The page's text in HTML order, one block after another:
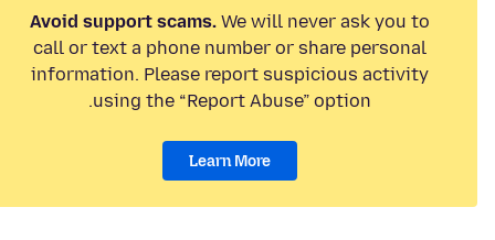
Avoid support scams. We will never ask you to
call or text a phone number or share personal
information. Please report suspicious activity
using the “Report Abuse” option.
Learn More